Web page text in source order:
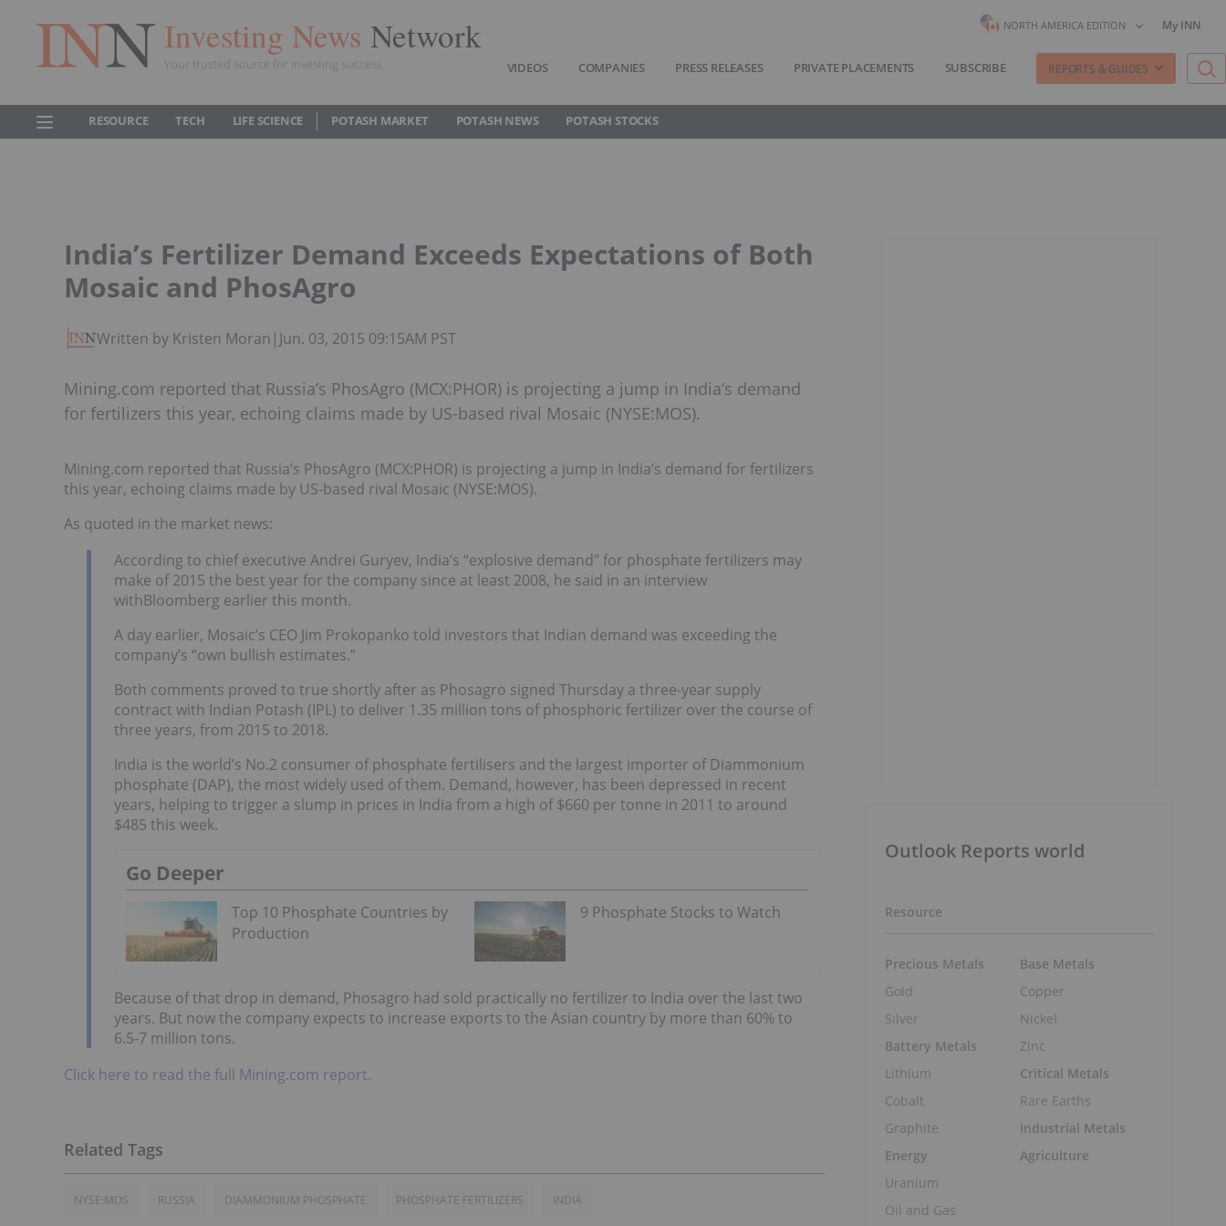
Investing News Network
Your trusted source for investing success
NORTH AMERICA EDITION My INN
VIDEOS COMPANIES PRESS RELEASES PRIVATE PLACEMENTS SUBSCRIBE REPORTS & GUIDES
RESOURCE TECH LIFE SCIENCE POTASH MARKET POTASH NEWS POTASH STOCKS
India’s Fertilizer Demand Exceeds Expectations of Both
Mosaic and PhosAgro
Written by Kristen Moran | Jun. 03, 2015 09:15AM PST
Mining.com reported that Russia’s PhosAgro (MCX:PHOR) is projecting a jump in India’s demand
for fertilizers this year, echoing claims made by US-based rival Mosaic (NYSE:MOS).
Mining.com reported that Russia’s PhosAgro (MCX:PHOR) is projecting a jump in India’s demand for fertilizers
this year, echoing claims made by US-based rival Mosaic (NYSE:MOS).
As quoted in the market news:
According to chief executive Andrei Guryev, India’s “explosive demand” for phosphate fertilizers may
make of 2015 the best year for the company since at least 2008, he said in an interview
withBloomberg earlier this month.
A day earlier, Mosaic’s CEO Jim Prokopanko told investors that Indian demand was exceeding the
company’s “own bullish estimates.”
Both comments proved to true shortly after as Phosagro signed Thursday a three-year supply
contract with Indian Potash (IPL) to deliver 1.35 million tons of phosphoric fertilizer over the course of
three years, from 2015 to 2018.
India is the world’s No.2 consumer of phosphate fertilisers and the largest importer of Diammonium
phosphate (DAP), the most widely used of them. Demand, however, has been depressed in recent
years, helping to trigger a slump in prices in India from a high of $660 per tonne in 2011 to around
$485 this week.
Go Deeper
Top 10 Phosphate Countries by
Production
9 Phosphate Stocks to Watch
Because of that drop in demand, Phosagro had sold practically no fertilizer to India over the last two
years. But now the company expects to increase exports to the Asian country by more than 60% to
6.5-7 million tons.
Click here to read the full Mining.com report.
NYSE:MOS RUSSIA DIAMMONIUM PHOSPHATE PHOSPHATE FERTILIZERS INDIA
Outlook Reports world
Resource
Precious Metals
Gold
Silver
Battery Metals
Lithium
Cobalt
Graphite
Energy
Uranium
Oil and Gas
Base Metals
Copper
Nickel
Zinc
Critical Metals
Rare Earths
Industrial Metals
Agriculture